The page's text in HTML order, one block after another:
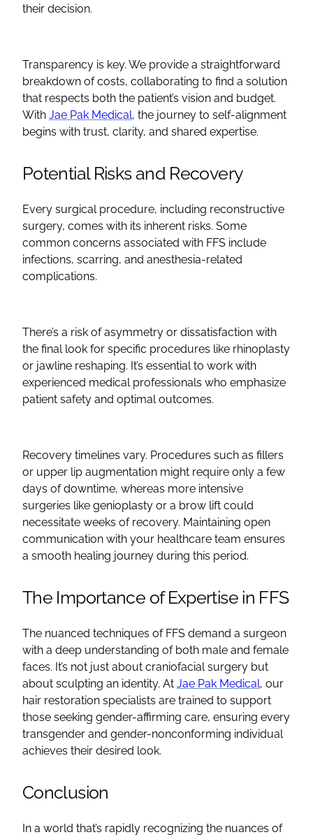
their decision.
Transparency is key. We provide a straightforward
breakdown of costs, collaborating to find a solution
that respects both the patient’s vision and budget.
With Jae Pak Medical, the journey to self-alignment
begins with trust, clarity, and shared expertise.
Potential Risks and Recovery
Every surgical procedure, including reconstructive
surgery, comes with its inherent risks. Some
common concerns associated with FFS include
infections, scarring, and anesthesia-related
complications.
There’s a risk of asymmetry or dissatisfaction with
the final look for specific procedures like rhinoplasty
or jawline reshaping. It’s essential to work with
experienced medical professionals who emphasize
patient safety and optimal outcomes.
Recovery timelines vary. Procedures such as fillers
or upper lip augmentation might require only a few
days of downtime, whereas more intensive
surgeries like genioplasty or a brow lift could
necessitate weeks of recovery. Maintaining open
communication with your healthcare team ensures
a smooth healing journey during this period.
The Importance of Expertise in FFS
The nuanced techniques of FFS demand a surgeon
with a deep understanding of both male and female
faces. It’s not just about craniofacial surgery but
about sculpting an identity. At Jae Pak Medical, our
hair restoration specialists are trained to support
those seeking gender-affirming care, ensuring every
transgender and gender-nonconforming individual
achieves their desired look.
Conclusion
In a world that’s rapidly recognizing the nuances of